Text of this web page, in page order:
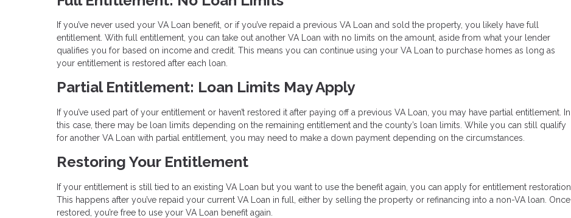
If you’ve never used your VA Loan benefit, or if you’ve repaid a previous VA Loan and sold the property, you likely have full
entitlement. With full entitlement, you can take out another VA Loan with no limits on the amount, aside from what your lender
qualifies you for based on income and credit. This means you can continue using your VA Loan to purchase homes as long as
your entitlement is restored after each loan.
Partial Entitlement: Loan Limits May Apply
If you’ve used part of your entitlement or haven’t restored it after paying off a previous VA Loan, you may have partial entitlement. In
this case, there may be loan limits depending on the remaining entitlement and the county’s loan limits. While you can still qualify
for another VA Loan with partial entitlement, you may need to make a down payment depending on the circumstances.
Restoring Your Entitlement
If your entitlement is still tied to an existing VA Loan but you want to use the benefit again, you can apply for entitlement restoration.
This happens after you’ve repaid your current VA Loan in full, either by selling the property or refinancing into a non-VA loan. Once
restored, you’re free to use your VA Loan benefit again.